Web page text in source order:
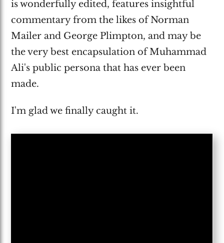
is wonderfully edited, features insightful
commentary from the likes of Norman
Mailer and George Plimpton, and may be
the very best encapsulation of Muhammad
Ali's public persona that has ever been
made.
I'm glad we finally caught it.